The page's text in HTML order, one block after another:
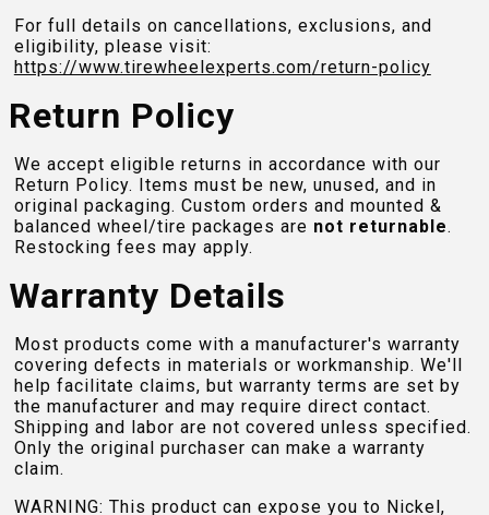
For full details on cancellations, exclusions, and
eligibility, please visit:
https://www.tirewheelexperts.com/return-policy
Return Policy
We accept eligible returns in accordance with our
Return Policy. Items must be new, unused, and in
original packaging. Custom orders and mounted &
balanced wheel/tire packages are not returnable.
Restocking fees may apply.
Warranty Details
Most products come with a manufacturer's warranty
covering defects in materials or workmanship. We'll
help facilitate claims, but warranty terms are set by
the manufacturer and may require direct contact.
Shipping and labor are not covered unless specified.
Only the original purchaser can make a warranty
claim.
WARNING: This product can expose you to Nickel,